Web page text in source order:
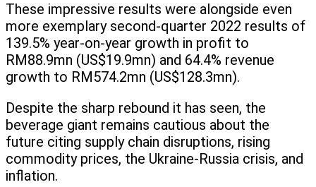
These impressive results were alongside even
more exemplary second-quarter 2022 results of
139.5% year-on-year growth in profit to
RM88.9mn (US$19.9mn) and 64.4% revenue
growth to RM574.2mn (US$128.3mn).
Despite the sharp rebound it has seen, the
beverage giant remains cautious about the
future citing supply chain disruptions, rising
commodity prices, the Ukraine-Russia crisis, and
inflation.